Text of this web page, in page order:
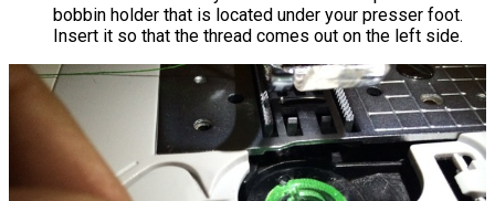
bobbin holder that is located under your presser foot.
Insert it so that the thread comes out on the left side.